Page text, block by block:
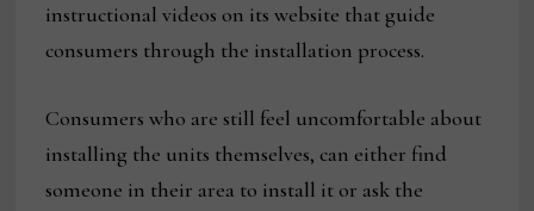
instructional videos on its website that guide
consumers through the installation process.
Consumers who are still feel uncomfortable about
installing the units themselves, can either find
someone in their area to install it or ask the